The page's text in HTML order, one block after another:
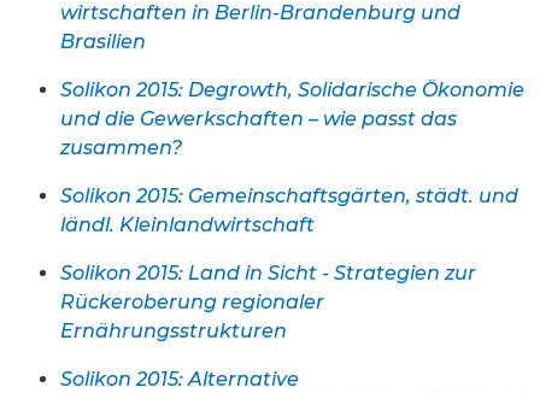
wirtschaften in Berlin-Brandenburg und
Brasilien
Solikon 2015: Degrowth, Solidarische Ökonomie
und die Gewerkschaften – wie passt das
zusammen?
Solikon 2015: Gemeinschaftsgärten, städt. und
ländl. Kleinlandwirtschaft
Solikon 2015: Land in Sicht - Strategien zur
Rückeroberung regionaler
Ernährungsstrukturen
Solikon 2015: Alternative